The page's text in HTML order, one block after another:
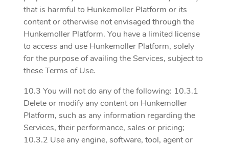
that is harmful to Hunkemoller Platform or its
content or otherwise not envisaged through the
Hunkemoller Platform. You have a limited license
to access and use Hunkemoller Platform, solely
for the purpose of availing the Services, subject to
these Terms of Use.
10.3 You will not do any of the following: 10.3.1
Delete or modify any content on Hunkemoller
Platform, such as any information regarding the
Services, their performance, sales or pricing;
10.3.2 Use any engine, software, tool, agent or